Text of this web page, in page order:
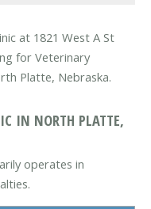
at 1821 West A St
for Veterinary
Platte, Nebraska.
IN NORTH PLATTE,
operates in